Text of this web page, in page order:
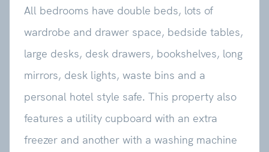
All bedrooms have double beds, lots of
wardrobe and drawer space, bedside tables,
large desks, desk drawers, bookshelves, long
mirrors, desk lights, waste bins and a
personal hotel style safe. This property also
features a utility cupboard with an extra
freezer and another with a washing machine